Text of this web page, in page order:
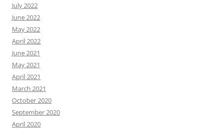
July 2022
June 2022
May 2022
April 2022
June 2021
May 2021
April 2021
March 2021
October 2020
September 2020
April 2020